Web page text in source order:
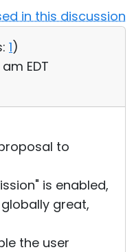
in this discussion
1)
EDT
to
is enabled,
great,
the user